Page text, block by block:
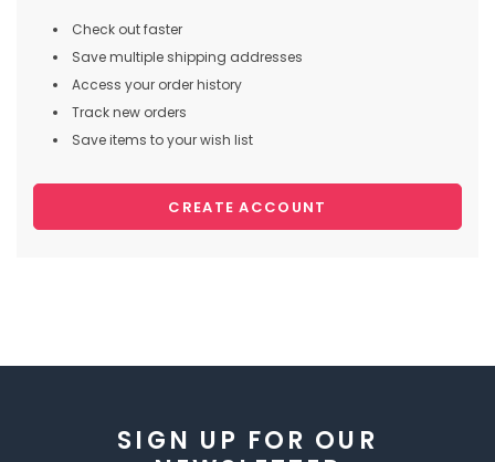
Check out faster
Save multiple shipping addresses
Access your order history
Track new orders
Save items to your wish list
CREATE ACCOUNT
SIGN UP FOR OUR